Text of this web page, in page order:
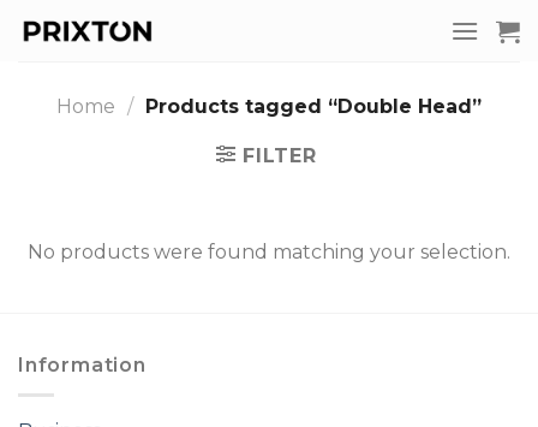
Home / Products tagged “Double Head”
FILTER
No products were found matching your selection.
Information